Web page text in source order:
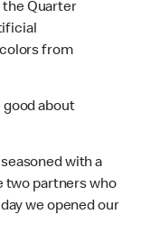
Quarter
from
good about
seasoned with a
two partners who
we opened our